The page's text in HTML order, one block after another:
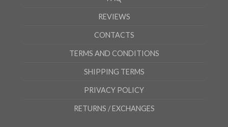
REVIEWS
CONTACTS
TERMS AND CONDITIONS
SHIPPING TERMS
PRIVACY POLICY
RETURNS / EXCHANGES